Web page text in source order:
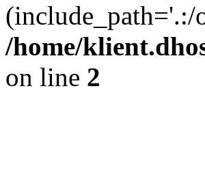
(include_path='.:/
/home/
on line 2